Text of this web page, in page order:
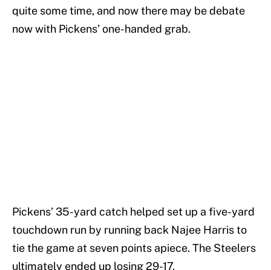
quite some time, and now there may be debate
now with Pickens’ one-handed grab.
Pickens’ 35-yard catch helped set up a five-yard
touchdown run by running back Najee Harris to
tie the game at seven points apiece. The Steelers
ultimately ended up losing 29-17.